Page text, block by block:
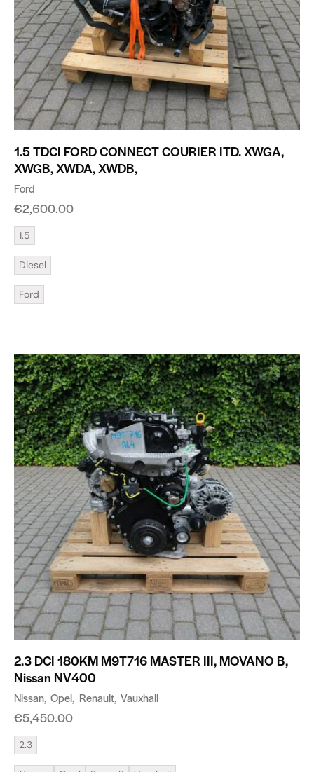
1.5 TDCI FORD CONNECT COURIER ITD. XWGA,
XWGB, XWDA, XWDB,
Ford
€2,600.00
1.5
Diesel
Ford
2.3 DCI 180KM M9T716 MASTER III, MOVANO B,
Nissan NV400
Nissan Opel Renault Vauxhall
€5,450.00
2.3